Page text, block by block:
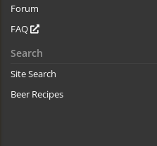
Forum
FAQ
Search
Site Search
Beer Recipes